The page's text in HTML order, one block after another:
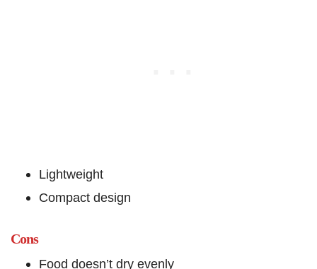
Lightweight
Compact design
Cons
Food doesn’t dry evenly